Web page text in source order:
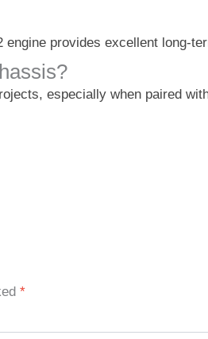
provides excellent long-
especially when paired
*